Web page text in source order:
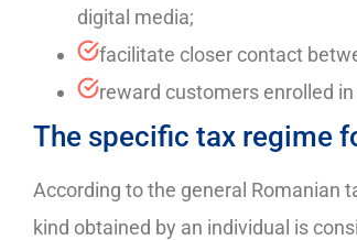
digital media;
facilitate closer contact
reward customers enrolled
The specific tax regime
According to the general Romanian
kind obtained by an individual is